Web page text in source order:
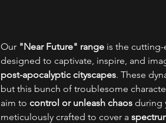
Our "Near Future" range is the
designed to captivate, inspire, and
post-apocalyptic cityscapes. These
but this bunch of troublesome
aim to control or unleash chaos during
meticulously crafted to cover a